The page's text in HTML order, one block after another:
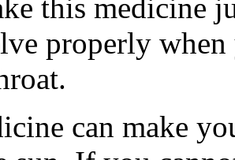
this medicine
properly
can make